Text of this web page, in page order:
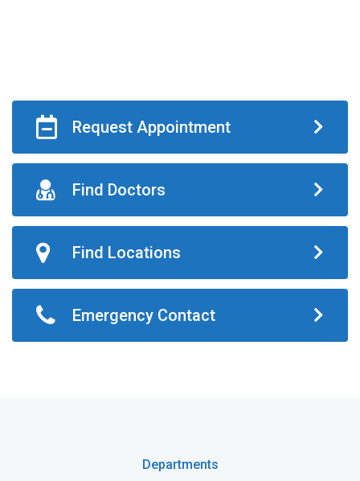
Request Appointment
Find Doctors
Find Locations
Emergency Contact
Departments